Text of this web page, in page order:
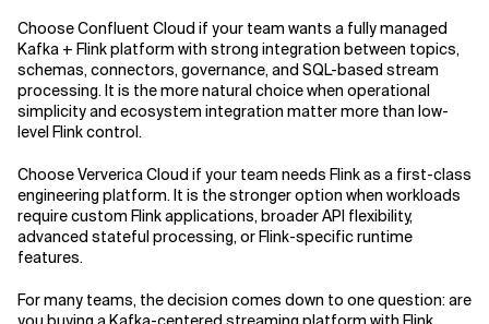
Choose Confluent Cloud if your team wants a fully managed
Kafka + Flink platform with strong integration between topics,
schemas, connectors, governance, and SQL-based stream
processing. It is the more natural choice when operational
simplicity and ecosystem integration matter more than low-
level Flink control.
Choose Ververica Cloud if your team needs Flink as a first-class
engineering platform. It is the stronger option when workloads
require custom Flink applications, broader API flexibility,
advanced stateful processing, or Flink-specific runtime
features.
For many teams, the decision comes down to one question: are